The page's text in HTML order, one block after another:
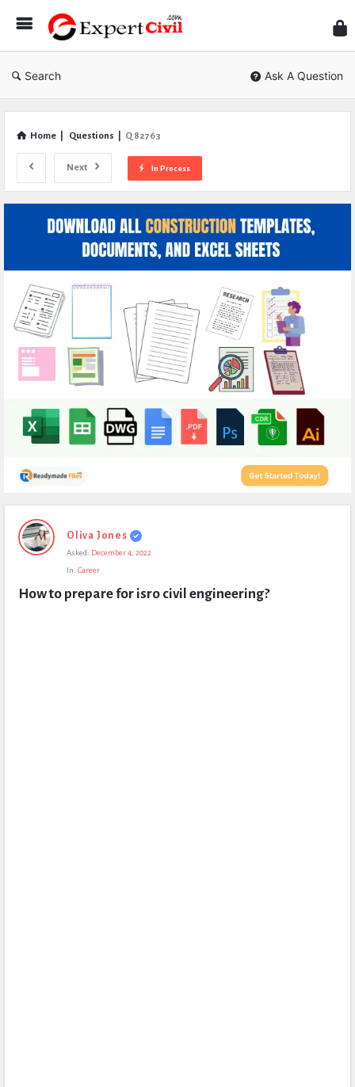
Civil
Search Ask A Question
Home Questions Q 82763
Next In Process
Expert
Civil
Questions
Oliva Jones
Asked: December 4, 2022
In: Career
How to prepare for isro civil engineering?